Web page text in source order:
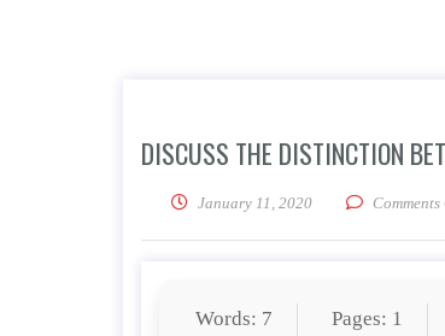
DISCUSS THE DISTINCTION
January 11, 2020 Comments
Words: 7 Pages: 1